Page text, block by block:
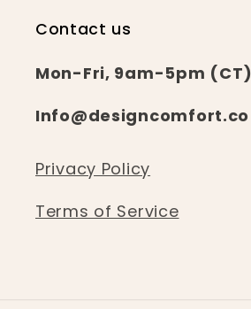
Contact us
Mon-Fri, 9am-5pm (CT)
Info@designcomfort.co
Privacy Policy
Terms of Service